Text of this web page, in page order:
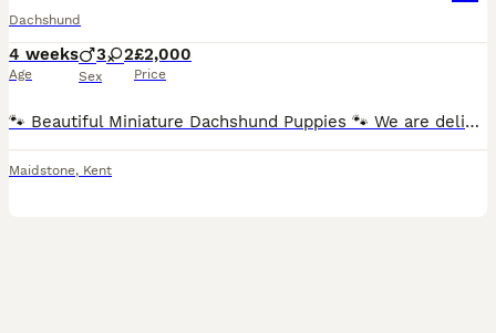
Dachshund
4 weeks
Age
3 2
Sex
£2,000
Price
🐾 Beautiful Miniature Dachshund Puppies 🐾 We are delighted to offer our stunning litter of Miniature Dachshund puppies, born 5th July 2026 and ready to leave for their forever homes from 30th August
Maidstone, Kent